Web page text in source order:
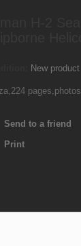
New product
pages,photos
Send to a friend
Print